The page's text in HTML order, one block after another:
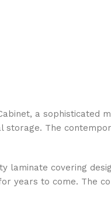
a
The
laminate covering
years to come.